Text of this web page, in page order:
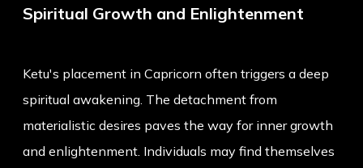
Spiritual Growth and Enlightenment
Ketu's placement in Capricorn often triggers a deep
spiritual awakening. The detachment from
materialistic desires paves the way for inner growth
and enlightenment. Individuals may find themselves